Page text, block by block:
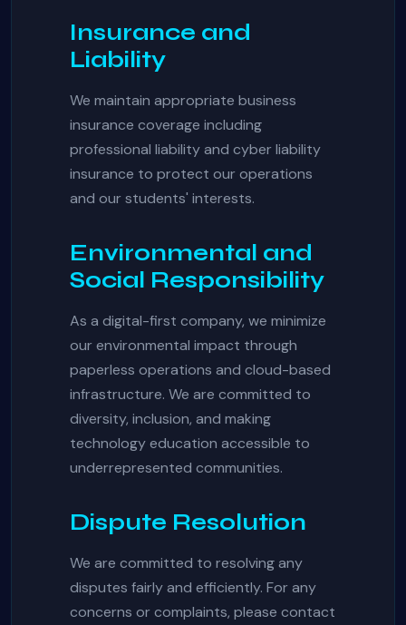
Insurance and
Liability
We maintain appropriate business
insurance coverage including
professional liability and cyber liability
insurance to protect our operations
and our students' interests.
Environmental and
Social Responsibility
As a digital-first company, we minimize
our environmental impact through
paperless operations and cloud-based
infrastructure. We are committed to
diversity, inclusion, and making
technology education accessible to
underrepresented communities.
Dispute Resolution
We are committed to resolving any
disputes fairly and efficiently. For any
concerns or complaints, please contact